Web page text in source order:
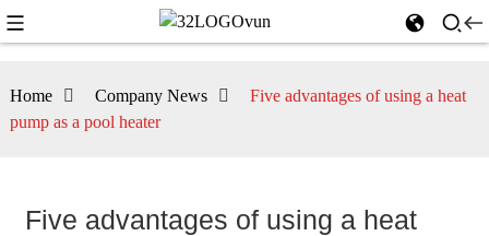
Home Company News
Five advantages of using a heat
pump as a pool heater
Five advantages of using a heat